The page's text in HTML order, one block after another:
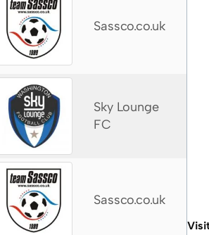
Sassco.co.uk
Sky Lounge
FC
Sassco.co.uk